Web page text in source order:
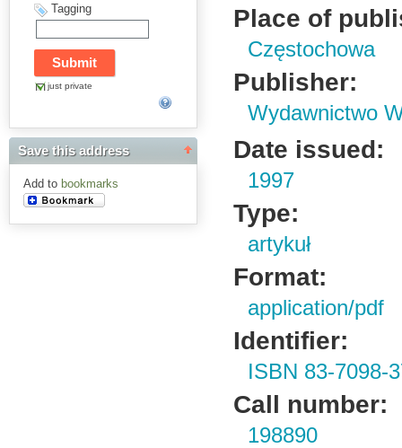
Tagging
just private
Save this address
Add to bookmarks
Place of
Częstochowa
Publisher:
Wydawnictwo
Date issued:
1997
Type:
artykuł
Format:
application/pdf
Identifier:
ISBN 83-7098-
Call number:
198890